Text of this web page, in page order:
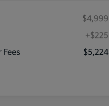
$4,999
+$225
Fees
$5,224